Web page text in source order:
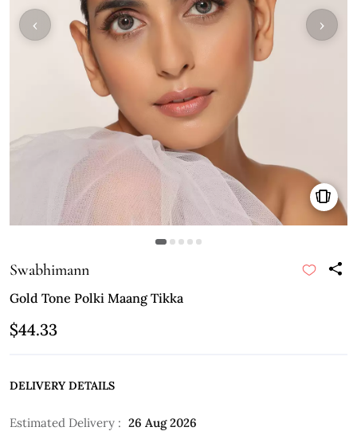
›
‹
Swabhimann
Gold Tone Polki Maang Tikka
$44.33
DELIVERY DETAILS
Estimated Delivery : 26 Aug 2026